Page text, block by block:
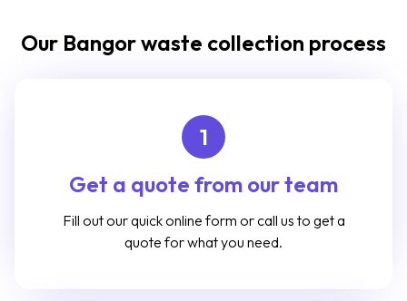
Our Bangor waste collection process
1
Get a quote from our team
Fill out our quick online form or call us to get a
quote for what you need.